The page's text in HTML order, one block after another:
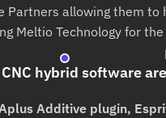
Partners allowing them to
Meltio Technology for
hybrid software
Additive plugin,